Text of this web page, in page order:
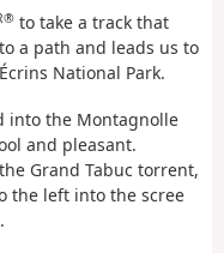
to take a track that
a path and leads us to
National Park.
into the Montagnolle
and pleasant.
Grand Tabuc torrent,
the left into the scree